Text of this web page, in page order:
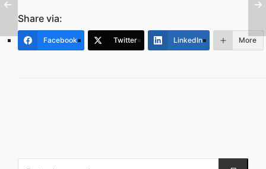
Share via:
Facebook Twitter LinkedIn More